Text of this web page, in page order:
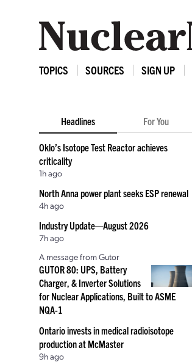
TOPICS SOURCES SIGN UP
Headlines For You
Oklo’s Isotope Test Reactor achieves
criticality
1h ago
North Anna power plant seeks ESP renewal
4h ago
Industry Update—August 2026
7h ago
A message from Gutor
GUTOR 80: UPS, Battery
Charger, & Inverter Solutions
for Nuclear Applications, Built to ASME
NQA-1
Ontario invests in medical radioisotope
production at McMaster
9h ago